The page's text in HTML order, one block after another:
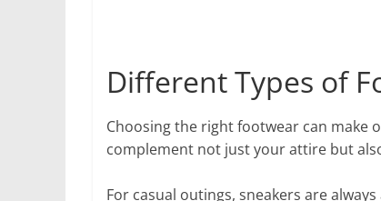
Different Types of
Choosing the right footwear can make
complement not just your attire but
For casual outings, sneakers are